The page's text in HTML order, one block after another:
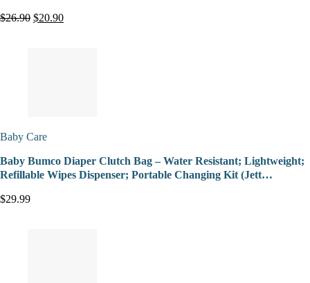
$26.90 $20.90
Baby Care
Baby Bumco Diaper Clutch Bag – Water Resistant; Lightweight;
Refillable Wipes Dispenser; Portable Changing Kit (Jett…
$29.99